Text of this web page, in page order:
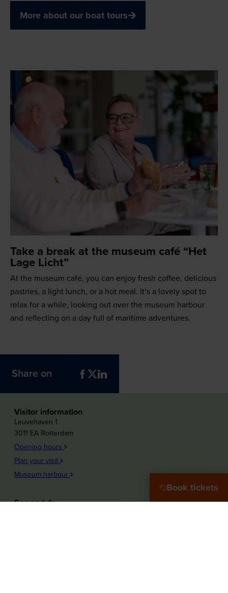
More about our boat tours
Take a break at the museum café “Het
Lage Licht”
At the museum café, you can enjoy fresh coffee, delicious
pastries, a light lunch, or a hot meal. It’s a lovely spot to
relax for a while, looking out over the museum harbour
and reflecting on a day full of maritime adventures.
Share on
Visitor information
Leuvehaven 1
3011 EA Rotterdam
Opening hours
Plan your visit
Museum harbour
See and do
Book tickets